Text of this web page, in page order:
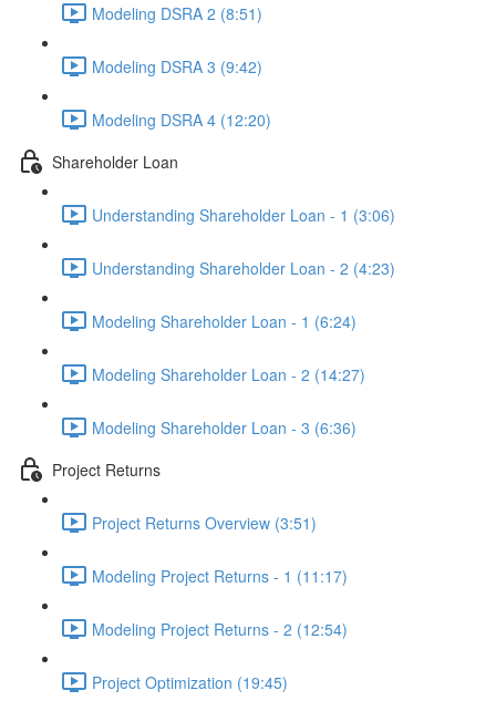
Modeling DSRA 2 (8:51)
Modeling DSRA 3 (9:42)
Modeling DSRA 4 (12:20)
Shareholder Loan
Understanding Shareholder Loan - 1 (3:06)
Understanding Shareholder Loan - 2 (4:23)
Modeling Shareholder Loan - 1 (6:24)
Modeling Shareholder Loan - 2 (14:27)
Modeling Shareholder Loan - 3 (6:36)
Project Returns
Project Returns Overview (3:51)
Modeling Project Returns - 1 (11:17)
Modeling Project Returns - 2 (12:54)
Project Optimization (19:45)